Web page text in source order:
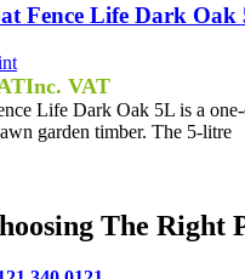
Fence Life Dark Oak
Inc. VAT
Life Dark Oak 5L is a
garden timber. The 5-litre
The Right